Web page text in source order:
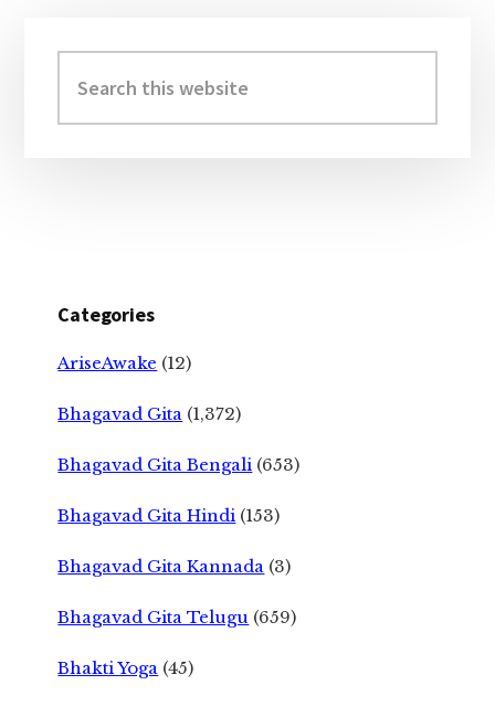
Sidebar
this
website
Categories
AriseAwake (12)
Bhagavad Gita (1,372)
Bhagavad Gita Bengali (653)
Bhagavad Gita Hindi (153)
Bhagavad Gita Kannada (3)
Bhagavad Gita Telugu (659)
Bhakti Yoga (45)